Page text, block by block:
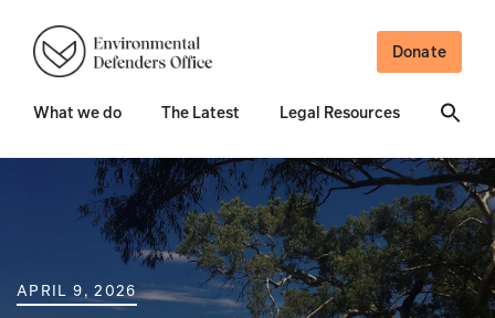
Donate
What we do The Latest Legal Resources
APRIL 9, 2026